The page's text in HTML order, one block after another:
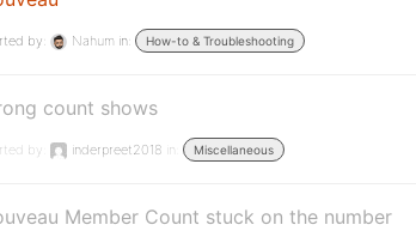
by: Nahum in: How-to & Troubleshooting
count shows
by: inderpreet2018 in: Miscellaneous
Member Count stuck on the number